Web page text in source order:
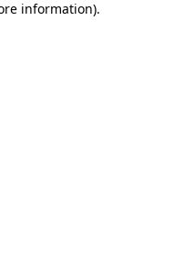
information).